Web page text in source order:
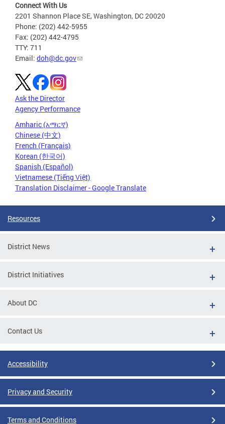
Connect With Us
2201 Shannon Place SE, Washington, DC 20020
Phone: (202) 442-5955
Fax: (202) 442-4795
TTY: 711
Email: doh@dc.gov
Ask the Director
Agency Performance
Amharic (አማርኛ)
Chinese (中文)
French (Français)
Korean (한국어)
Spanish (Español)
Vietnamese (Tiếng Việt)
Translation Disclaimer - Google Translate
Resources
District News
District Initiatives
About DC
Contact Us
Accessibility
Privacy and Security
Terms and Conditions